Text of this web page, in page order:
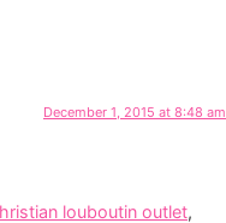
December 1, 2015 at 8:48 am
louboutin outlet,